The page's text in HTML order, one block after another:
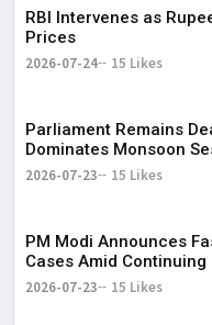
RBI Intervenes as
Prices
2026-07-24 15 Likes
Parliament Remains
Dominates Monsoon
2026-07-23 15 Likes
PM Modi Announces
Cases Amid Continuing
2026-07-23 15 Likes